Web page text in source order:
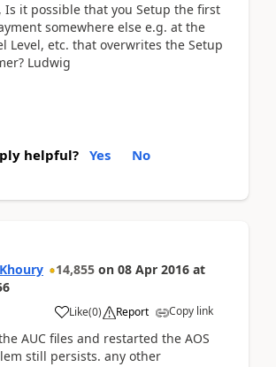
Is it possible that you Setup the first
somewhere else e.g. at the
Level, etc. that overwrites the Setup
Ludwig
helpful? Yes No
14,855 on 08 Apr 2016 at
Like(0) Report Copy link
AUC files and restarted the AOS
still persists. any other